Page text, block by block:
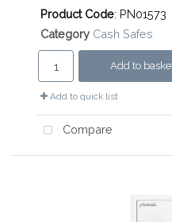
Product Code: PN01573
Category Cash Safes
Add to
Add to quick list
Compare